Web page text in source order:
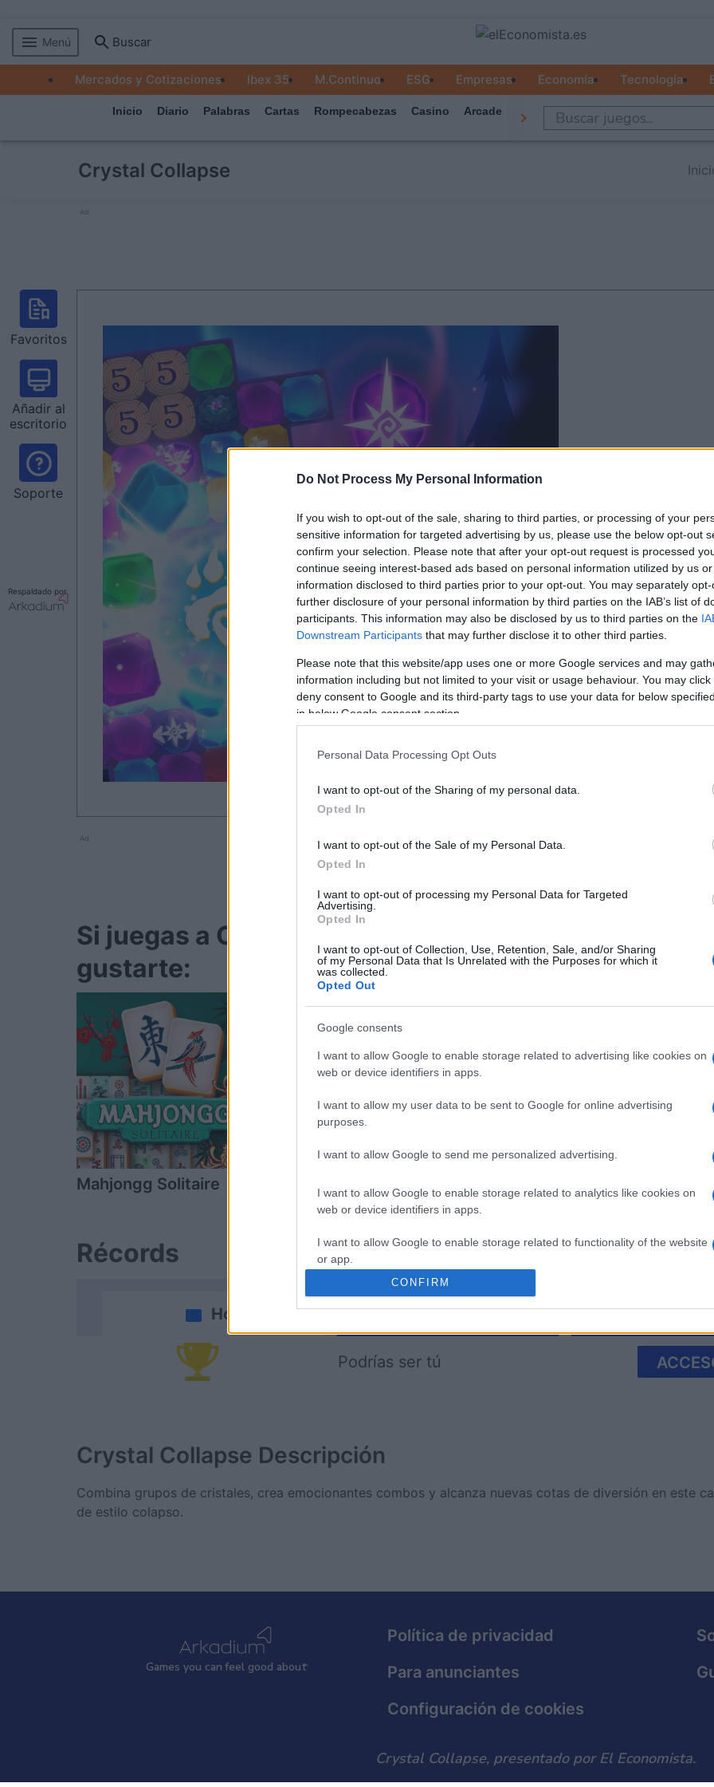
Do Not Process My Personal Information
If you wish to opt-out of the sale, sharing to third parties, or processing of your
sensitive information for targeted advertising by us, please use the below opt-out
confirm your selection. Please note that after your opt-out request is processed
continue seeing interest-based ads based on personal information utilized by us
information disclosed to third parties prior to your opt-out. You may separately
further disclosure of your personal information by third parties on the IAB’s list of
participants. This information may also be disclosed by us to third parties on the
Downstream Participants that may further disclose it to other third parties.
Please note that this website/app uses one or more Google services and may
information including but not limited to your visit or usage behaviour. You may
deny consent to Google and its third-party tags to use your data for below
in below Google consent section.
Personal Data Processing Opt Outs
I want to opt-out of the Sharing of my personal data.
Opted In
I want to opt-out of the Sale of my Personal Data.
Opted In
I want to opt-out of processing my Personal Data for Targeted
Advertising.
Opted In
I want to opt-out of Collection, Use, Retention, Sale, and/or Sharing
of my Personal Data that Is Unrelated with the Purposes for which it
was collected.
Opted Out
Google consents
I want to allow Google to enable storage related to advertising like cookies on
web or device identifiers in apps.
I want to allow my user data to be sent to Google for online advertising
purposes.
I want to allow Google to send me personalized advertising.
I want to allow Google to enable storage related to analytics like cookies on
web or device identifiers in apps.
I want to allow Google to enable storage related to functionality of the website
or app.
I want to allow Google to enable storage related to personalization.
I want to allow Google to enable storage related to security, including
authentication functionality and fraud prevention, and other user protection.
CONFIRM
MERCADOS
EMPRESAS
TECNOLOGÍA
Menú Buscar
Mercados y Cotizaciones Ibex 35 M.Continuo ESG Empresas Economía Tecnología
Inicio Diario Palabras Cartas Rompecabezas Casino Arcade Todos Los Juegos
Crystal Collapse
Ad
Favoritos
Añadir al
escritorio
Soporte
Respaldado por
después de este
anuncio
Juega
Ad
Si juegas a Crystal Collapse, también podría
gustarte:
Mahjongg Solitaire Mahjongg Dimensions Block Champ Mahjong
Récords
Hoy Esta semana Este
Podrías ser tú
Crystal Collapse Descripción
Combina grupos de cristales, crea emocionantes combos y alcanza nuevas cotas de diversión en este
de estilo colapso.
Games you can feel good about
Política de privacidad
Para anunciantes
Configuración de cookies
Crystal Collapse, presentado por El Economista.